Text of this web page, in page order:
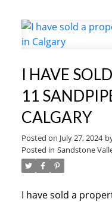
I HAVE
11
CALGARY
Posted on July 27, 2024
Posted in Sandstone
I have sold a